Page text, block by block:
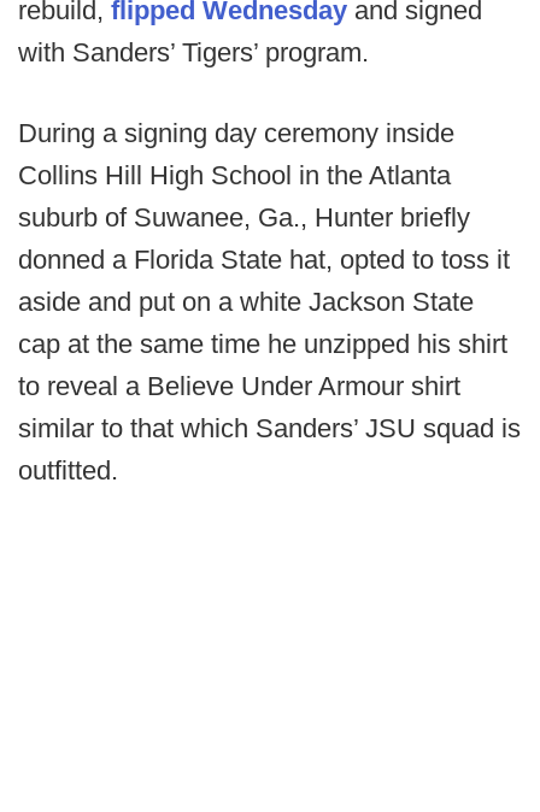
rebuild, flipped Wednesday and signed
with Sanders’ Tigers’ program.
During a signing day ceremony inside
Collins Hill High School in the Atlanta
suburb of Suwanee, Ga., Hunter briefly
donned a Florida State hat, opted to toss it
aside and put on a white Jackson State
cap at the same time he unzipped his shirt
to reveal a Believe Under Armour shirt
similar to that which Sanders’ JSU squad is
outfitted.